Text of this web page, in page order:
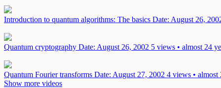
Introduction to quantum algorithms: The basics Date: August 26,
Quantum cryptography Date: August 26, 2002 5 views • almost 24
Quantum Fourier transforms Date: August 27, 2002 4 views • almost
Show more videos